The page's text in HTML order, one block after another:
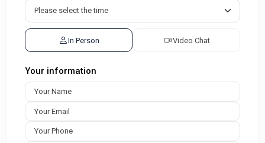
In Person Video Chat
Your information